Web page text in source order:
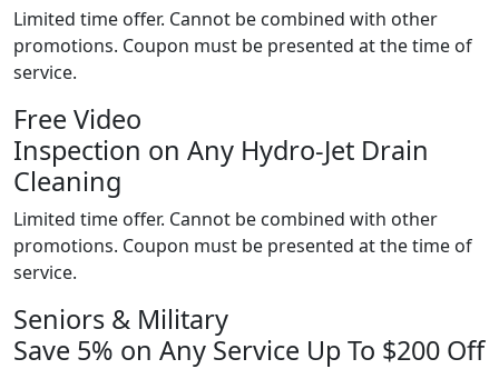
Limited time offer. Cannot be combined with other
promotions. Coupon must be presented at the time of
service.
Free Video
Inspection on Any Hydro-Jet Drain
Cleaning
Limited time offer. Cannot be combined with other
promotions. Coupon must be presented at the time of
service.
Seniors & Military
Save 5% on Any Service Up To $200 Off